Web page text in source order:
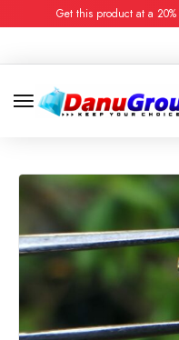
Get this product at a